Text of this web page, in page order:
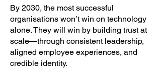
By 2030, the most successful
organisations won’t win on technology
alone. They will win by building trust at
scale—through consistent leadership,
aligned employee experiences, and
credible identity.